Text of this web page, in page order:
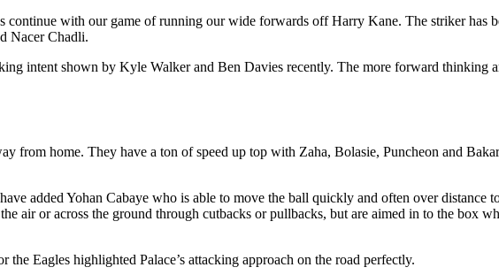
continue with our game of running our wide forwards off Harry Kane. The striker has
Nacer Chadli.
intent shown by Kyle Walker and Ben Davies recently. The more forward thinking
from home. They have a ton of speed up top with Zaha, Bolasie, Puncheon and
added Yohan Cabaye who is able to move the ball quickly and often over distance
air or across the ground through cutbacks or pullbacks, but are aimed in to the box
Eagles highlighted Palace’s attacking approach on the road perfectly.